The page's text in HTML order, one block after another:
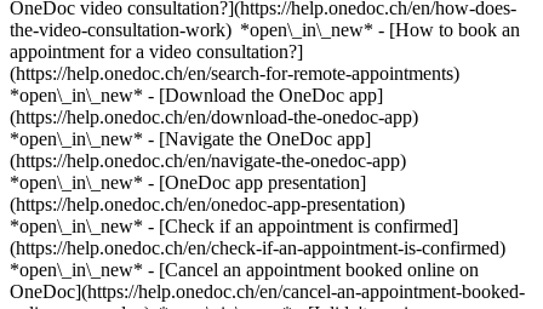
OneDoc video consultation?](https://help.onedoc.ch/en/how-does-
the-video-consultation-work) *open\_in\_new* - [How to book an
appointment for a video consultation?]
(https://help.onedoc.ch/en/search-for-remote-appointments)
*open\_in\_new* - [Download the OneDoc app]
(https://help.onedoc.ch/en/download-the-onedoc-app)
*open\_in\_new* - [Navigate the OneDoc app]
(https://help.onedoc.ch/en/navigate-the-onedoc-app)
*open\_in\_new* - [OneDoc app presentation]
(https://help.onedoc.ch/en/onedoc-app-presentation)
*open\_in\_new* - [Check if an appointment is confirmed](https://help.onedoc.ch/en/check-if-an-appointment-is-confirmed) *open\_in\_new* - [Cancel an appointment booked online on OneDoc](https://help.onedoc.ch/en/cancel-an-appointment-booked-online-on-onedoc) *open\_in\_new* - [I didn't receive my appointment confirmation](https://help.onedoc.ch/en/i-didnt-receive-my-appointment-confirmation) *open\_in\_new* [See all our articles *open\_in\_new*](https://help.onedoc.ch/en/) close ## Modify your search ![House with a plus sign icon announcing that a consultation can be done on-site](https://www.onedoc.ch/assets/images/icons/on-site.svg) On-site ![A camera with a play sign inside announcing that a consultation can be done remotely by video](https://www.onedoc.ch/assets/images/icons/remote.svg) Remote Search #### Specialties #### Practitioners #### Institutions edit OB-GYN (obstetrician-gynecologist) in Zürich tune Filter by New patients*keyboard\_arrow\_down* - Accepted*check\_circle* Spoken language*keyboard\_arrow\_down* - Albanian*check\_circle* - Arabic*check\_circle* - Azerbaijani*check\_circle* - Bulgarian*check\_circle* - Catalan*check\_circle* - Chinese*check\_circle* - Croatian*check\_circle* - Czech*check\_circle* - Dutch*check\_circle* - English*check\_circle* - French*check\_circle* - Georgian*check\_circle* - German*check\_circle* - Greek*check\_circle* - Hebrew*check\_circle* - Hungarian*check\_circle* - Italian*check\_circle* - Japanese*check\_circle* - Kurdish*check\_circle* - Macedonian*check\_circle* - Persian*check\_circle* - Polish*check\_circle* - Portuguese*check\_circle* - Romanian*check\_circle* - Romansh*check\_circle* - Russian*check\_circle* - Serbian*check\_circle* - Slovak*check\_circle* - Slovenian*check\_circle* - Spanish*check\_circle* - Swedish*check\_circle* - Turkish*check\_circle* - Ukrainian*check\_circle* Gender*keyboard\_arrow\_down* - Female*check\_circle* - Male*check\_circle* Network*keyboard\_arrow\_down* - IfA*check\_circle* - Hirslanden*check\_circle* - Swiss Medical Network*check\_circle* - mediX*check\_circle* - DocNet Säuliamt*check\_circle* - Medbase*check\_circle* Availability*keyboard\_arrow\_down* - Available today*check\_circle* - Within 3 days*check\_circle* - Within 7 days*check\_circle* - Within 14 days*check\_circle* # OB-GYN (obstetrician-gynecologist) in Zürich: book an appointment online today ## 202 results in Zürich [![Dr. med. Leila Stefanie Ghazala, OB-GYN (obstetrician-gynecologist) in Zürich](https://assets.onedoc.ch/images/users/c5c582af2198d5136f6bedbfe38bda1111fac7405054c625c6237dec57965271-small.jpg "Dr. med. Leila Stefanie Ghazala, OB-GYN (obstetrician-gynecologist) in Zürich")](https://www.onedoc.ch/en/ob-gyn-obstetrician-gynecologist/zurich/pcxbt/dr-med-leila-stefanie-ghazala) ### [Dr. med. Leila Stefanie Ghazala](https://www.onedoc.ch/en/ob-gyn-obstetrician-gynecologist/zurich/pcxbt/dr-med-leila-stefanie-ghazala) ![Badge announcing a verified profile](https://www.onedoc.ch/assets/images/icons/checkmark.svg) OB-GYN (obstetrician-gynecologist) [mediX Gruppenpraxis Wipkingen](https://www.onedoc.ch/en/group-practice/zurich/ebcy2/medix-gruppenpraxis-wipkingen) Rotbuchstrasse 46 8037 Zürich ![Patient with minus sign announcing that the healthcare professional does not accept new patients](https://www.onedoc.ch/assets/images/icons/no-new-patients.svg)Does not accept new patients [Book an appointment](https://www.onedoc.ch/en/ob-gyn-obstetrician-gynecologist/zurich/pcxbt/dr-med-leila-stefanie-ghazala) *chevron\_left* Mon 03 Aug *chevron\_right* View more appointments *error\_outline* An error occurred while loading time slots [Retry](https://www.onedoc.ch) [![Dr. med. Begoña Lipp von Wattenwyl, OB-GYN (obstetrician-gynecologist) in Zürich](https://assets.onedoc.ch/images/users/161f3149c6767c6d9c2dabfe2e0331425b6d90db541913373ec6cc492fa7c467-small.jpg "Dr. med. Begoña Lipp von Wattenwyl, OB-GYN (obstetrician-gynecologist) in Zürich")](https://www.onedoc.ch/en/ob-gyn-obstetrician-gynecologist/zurich/pcub3/dr-med-begona-lipp-von-wattenwyl) ### [Dr. med. Begoña Lipp von Wattenwyl](https://www.onedoc.ch/en/ob-gyn-obstetrician-gynecologist/zurich/pcub3/dr-med-begona-lipp-von-wattenwyl) ![Badge announcing a verified profile](https://www.onedoc.ch/assets/images/icons/checkmark.svg) OB-GYN (obstetrician-gynecologist) [Airport Medical Center](https://www.onedoc.ch/en/medical-center/zurich/erbe/airport-medical-center) Prime Center 1 8060 Zürich ![Patient with a plus sign icon announcing that the healthcare professional accepts new patients](https://www.onedoc.ch/assets/images/icons/new-patients.svg)Accepts new patients [Book an appointment](https://www.onedoc.ch/en/ob-gyn-obstetrician-gynecologist/zurich/pcub3/dr-med-begona-lipp-von-wattenwyl) Expertises:[Human Papillomavirus (HPV) screening | PAP smear](https://www.onedoc.ch/en/human-papillomavirus-hpv-screening-pap-smear/zurich), [Menopause](https://www.onedoc.ch/en/menopause/zurich), [Gynecology emergency](https://www.onedoc.ch/en/gynecology-emergency/zurich), [Pregnancy Ultrasound](https://www.onedoc.ch/en/pregnancy-ultrasound/zurich)View more *chevron\_left* Mon 03 Aug *chevron\_right* View more appointments *error\_outline* An error occurred while loading time slots [Retry](https://www.onedoc.ch) Expertises:[Human Papillomavirus (HPV) screening | PAP smear](https://www.onedoc.ch/en/human-papillomavirus-hpv-screening-pap-smear/zurich), [Menopause](https://www.onedoc.ch/en/menopause/zurich), [Gynecology emergency](https://www.onedoc.ch/en/gynecology-emergency/zurich), [Pregnancy Ultrasound](https://www.onedoc.ch/en/pregnancy-ultrasound/zurich)View more [![Dr. med. (IT) Gaia Limonta Ghezzi, OB-GYN (obstetrician-gynecologist) in Zürich](https://assets.onedoc.ch/images/users/1d19a10d6ac0149afc5b911cb3d724dd2b8f13d15ad97ea2f8f77e25f6192494-small.jpg "Dr. med. (IT) Gaia Limonta Ghezzi, OB-GYN (obstetrician-gynecologist) in Zürich")](https://www.onedoc.ch/en/ob-gyn-obstetrician-gynecologist/zurich/pc22o/dr-med-it-gaia-limonta-ghezzi) ### [Dr. med. (IT) Gaia Limonta Ghezzi](https://www.onedoc.ch/en/ob-gyn-obstetrician-gynecologist/zurich/pc22o/dr-med-it-gaia-limonta-ghezzi) ![Badge announcing a verified profile](https://www.onedoc.ch/assets/images/icons/checkmark.svg) OB-GYN (obstetrician-gynecologist) [Frauenarztpraxis GYNMED Zürich](https://www.onedoc.ch/en/medical-practice/zurich/ebbib/frauenarztpraxis-gynmed-zurich) Universitätstrasse 120 8006 Zürich ![Patient with a plus sign icon announcing that the healthcare professional accepts new patients](https://www.onedoc.ch/assets/images/icons/new-patients.svg)Accepts new patients [Book an appointment](https://www.onedoc.ch/en/ob-gyn-obstetrician-gynecologist/zurich/pc22o/dr-med-it-gaia-limonta-ghezzi) Expertises:[Pregnancy Ultrasound](https://www.onedoc.ch/en/pregnancy-ultrasound/zurich), [Gestational diabetes](https://www.onedoc.ch/en/gestational-diabetes/zurich), [Libido disorder | Hypoactive sexual desire disorder (HSDD)](https://www.onedoc.ch/en/libido-disorder-hypoactive-sexual-desire-disorder-hsdd/zurich), [Prenatal care](https://www.onedoc.ch/en/prenatal-care/zurich), [4D pregnancy ultrasound](https://www.onedoc.ch/en/4d-pregnancy-ultrasound/zurich), [Circumcision](https://www.onedoc.ch/en/circumcision/zurich), [Pediatric gynecology | Adolescent gynecology](https://www.onedoc.ch/en/pediatric-gynecology-adolescent-gynecology/zurich), [Menopause](https://www.onedoc.ch/en/menopause/zurich), [Infertility](https://www.onedoc.ch/en/infertility/zurich)View more Expertises:[Pregnancy Ultrasound](https://www.onedoc.ch/en/pregnancy-ultrasound/zurich), [Gestational diabetes](https://www.onedoc.ch/en/gestational-diabetes/zurich), [Libido disorder | Hypoactive sexual desire disorder (HSDD)](https://www.onedoc.ch/en/libido-disorder-hypoactive-sexual-desire-disorder-hsdd/zurich), [Prenatal care](https://www.onedoc.ch/en/prenatal-care/zurich), [4D pregnancy ultrasound](https://www.onedoc.ch/en/4d-pregnancy-ultrasound/zurich), [Circumcision](https://www.onedoc.ch/en/circumcision/zurich), [Pediatric gynecology | Adolescent gynecology](https://www.onedoc.ch/en/pediatric-gynecology-adolescent-gynecology/zurich), [Menopause](https://www.onedoc.ch/en/menopause/zurich), [Infertility](https://www.onedoc.ch/en/infertility/zurich)View more [![Dr. med. (GR) Alexandros Alavanos, OB-GYN (obstetrician-gynecologist) in Zürich](https://assets.onedoc.ch/images/users/59e8b22994b2c119a34a1c5b68694688c3d51eb647f81f3e0df9fdb40b487e7f-small.jpg "Dr. med. (GR) Alexandros Alavanos, OB-GYN (obstetrician-gynecologist) in Zürich")](https://www.onedoc.ch/en/ob-gyn-obstetrician-gynecologist/zurich/pcvvu/dr-med-gr-alexandros-alavanos) ### [Dr. med. (GR) Alexandros Alavanos](https://www.onedoc.ch/en/ob-gyn-obstetrician-gynecologist/zurich/pcvvu/dr-med-gr-alexandros-alavanos) ![Badge announcing a verified profile](https://www.onedoc.ch/assets/images/icons/checkmark.svg) OB-GYN (obstetrician-gynecologist) [Frauenarztpraxis GYNMED Zürich](https://www.onedoc.ch/en/medical-practice/zurich/ebbib/frauenarztpraxis-gynmed-zurich) Universitätstrasse 120 8006 Zürich ![Patient with a plus sign icon announcing that the healthcare professional accepts new patients](https://www.onedoc.ch/assets/images/icons/new-patients.svg)Accepts new patients [Book an appointment](https://www.onedoc.ch/en/ob-gyn-obstetrician-gynecologist/zurich/pcvvu/dr-med-gr-alexandros-alavanos) Expertises:[Gynecology emergency](https://www.onedoc.ch/en/gynecology-emergency/zurich), [Urinary tract infection (UTI)](https://www.onedoc.ch/en/urinary-tract-infection-uti/zurich), [Iron blood test | Ferritin blood test](https://www.onedoc.ch/en/iron-blood-test-ferritin-blood-test/zurich), [Intrauterine Device (IUD)](https://www.onedoc.ch/en/intrauterine-device-iud/zurich), [Vaginal cancer](https://www.onedoc.ch/en/vaginal-cancer/zurich), [Libido disorder | Hypoactive sexual de